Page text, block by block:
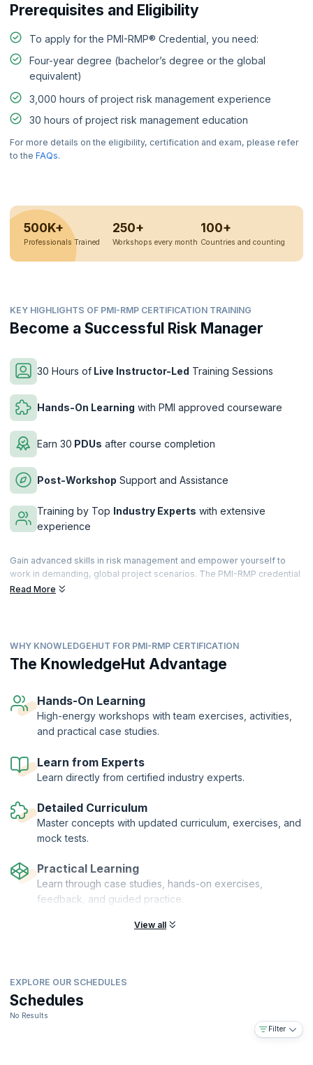
Prerequisites and Eligibility
To apply for the PMI-RMP® Credential, you need:
Four-year degree (bachelor’s degree or the global
equivalent)
3,000 hours of project risk management experience
30 hours of project risk management education
For more details on the eligibility, certification and exam, please refer
to the FAQs.
500K+
Professionals Trained
250+
Workshops every month
100+
Countries and counting
KEY HIGHLIGHTS OF PMI-RMP CERTIFICATION TRAINING
Become a Successful Risk Manager
30 Hours of Live Instructor-Led Training Sessions
Hands-On Learning with PMI approved courseware
Earn 30 PDUs after course completion
Post-Workshop Support and Assistance
Training by Top Industry Experts with extensive
experience
Gain advanced skills in risk management and empower yourself to
work in demanding, global project scenarios. The PMI-RMP credential
will enhance your ability to identify, assess and mitigate project risks.
(PMI-RMP) ® credential recognizes a Risk Manager’s expertise in
identifying project risks and mitigating threats while making the best
of available opportunities.
concepts, tools, techniques and processes based on different
project and risk management standards including but not limited to the
Project Management Institute (PMI)® standards and will train you for a
sit for the PMI-RMP® certification Exam.
Read More
WHY KNOWLEDGEHUT FOR PMI-RMP CERTIFICATION
The KnowledgeHut Advantage
Hands-On Learning
High-energy workshops with team exercises, activities,
and practical case studies.
Learn from Experts
Learn directly from certified industry experts.
Detailed Curriculum
Master concepts with updated curriculum, exercises, and
mock tests.
Practical Learning
Learn through case studies, hands-on exercises,
feedback, and guided practice.
View all
EXPLORE OUR SCHEDULES
Schedules
No Results
Filter